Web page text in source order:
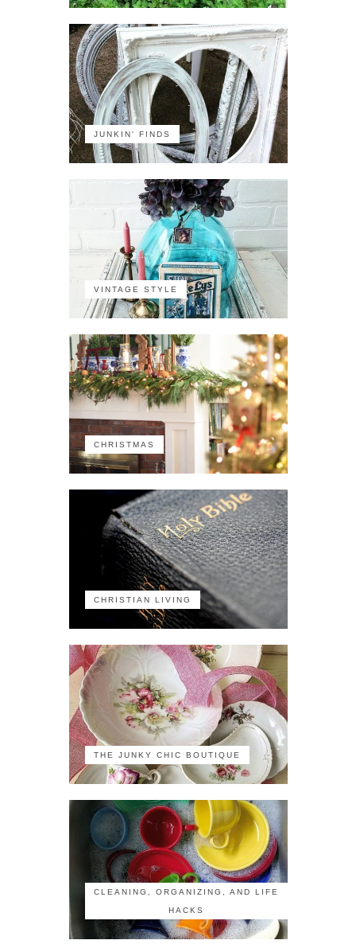
JUNKIN' FINDS
VINTAGE STYLE
CHRISTMAS
CHRISTIAN LIVING
THE JUNKY CHIC BOUTIQUE
CLEANING, ORGANIZING, AND LIFE
HACKS